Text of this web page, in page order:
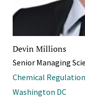
Devin Millions
Senior Managing
Chemical
Washington DC